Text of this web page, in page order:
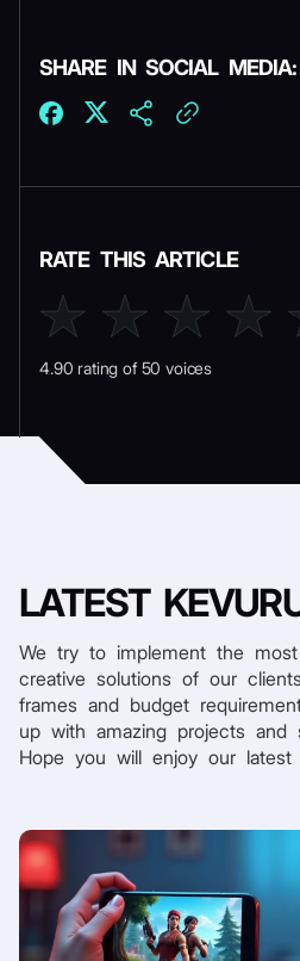
SHARE IN SOCIAL MEDIA:
RATE THIS ARTICLE
4.90 rating of 50 voices
LATEST
We try to implement the
creative solutions of our
frames and budget
up with amazing projects and
Hope you will enjoy our latest